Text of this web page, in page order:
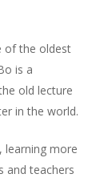
of the oldest
is a
old lecture
in the world.
learning more
and teachers